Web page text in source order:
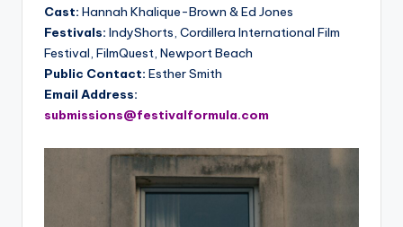
Cast: Hannah Khalique-Brown & Ed Jones
Festivals: IndyShorts, Cordillera International Film
Festival, FilmQuest, Newport Beach
Public Contact: Esther Smith
Email Address:
submissions@festivalformula.com